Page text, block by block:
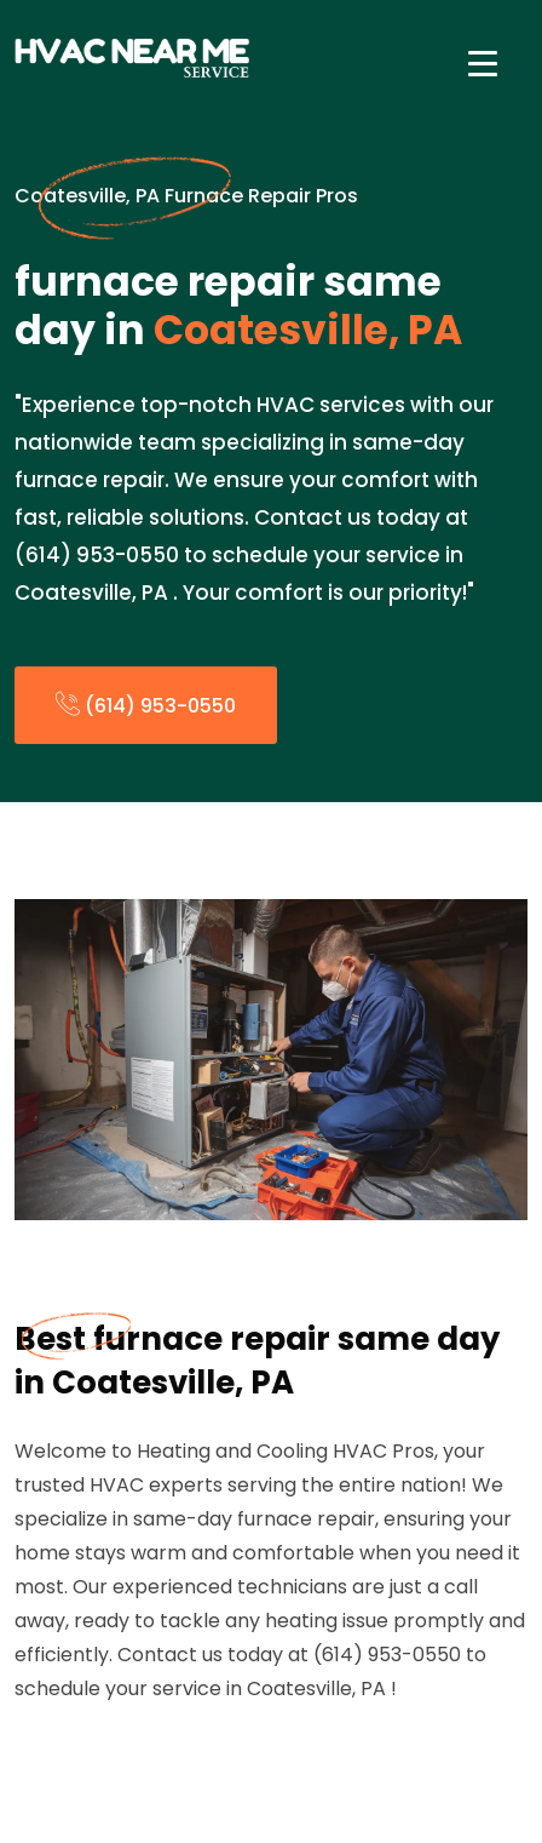
Coatesville, PA Furnace Repair Pros
furnace repair same
day in Coatesville, PA
"Experience top-notch HVAC services with our
nationwide team specializing in same-day
furnace repair. We ensure your comfort with
fast, reliable solutions. Contact us today at
(614) 953-0550 to schedule your service in
Coatesville, PA . Your comfort is our priority!"
(614) 953-0550
Best furnace repair same day
in Coatesville, PA
Welcome to Heating and Cooling HVAC Pros, your
trusted HVAC experts serving the entire nation! We
specialize in same-day furnace repair, ensuring your
home stays warm and comfortable when you need it
most. Our experienced technicians are just a call
away, ready to tackle any heating issue promptly and
efficiently. Contact us today at (614) 953-0550 to
schedule your service in Coatesville, PA !